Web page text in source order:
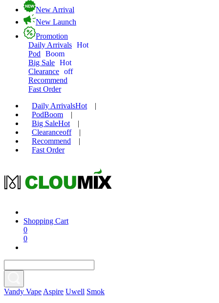
New Arrival
New Launch
Promotion
Daily Arrivals Hot
Pod
Boom
Big Sale Hot
Clearance off
Recommend
Fast Order
Daily ArrivalsHot
|
PodBoom
|
Big SaleHot
|
Clearanceoff
|
Recommend
|
Fast Order
Shopping Cart
0
0
Vandy Vape Aspire Uwell Smok